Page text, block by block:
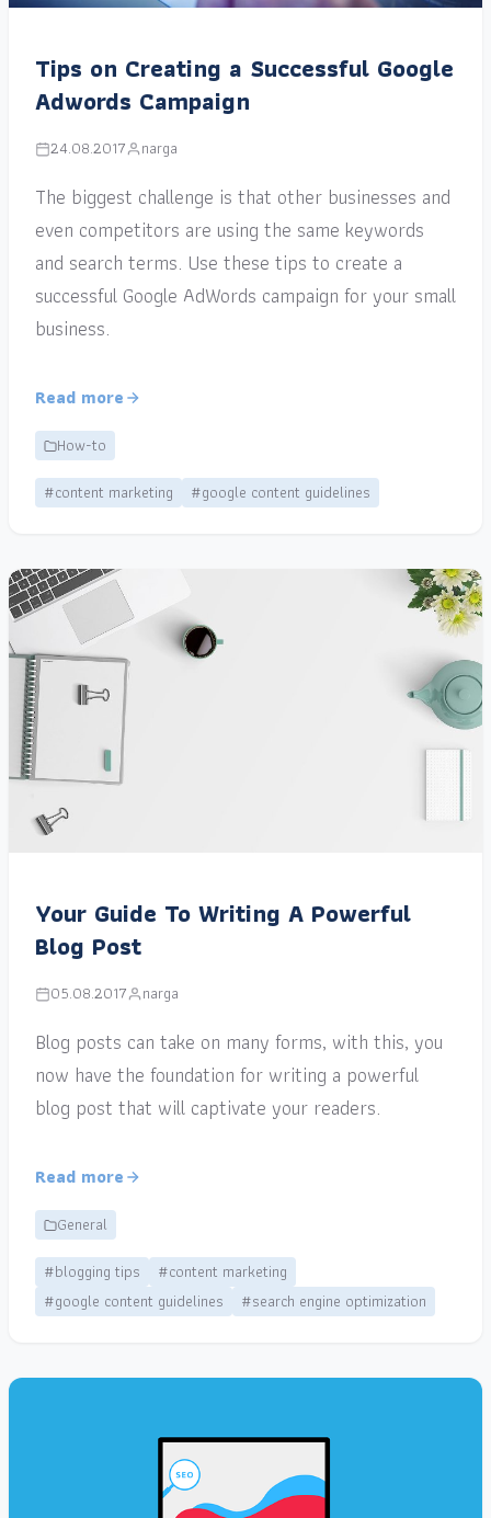
Tips on Creating a Successful Google
Adwords Campaign
24.08.2017 narga
The biggest challenge is that other businesses and
even competitors are using the same keywords
and search terms. Use these tips to create a
successful Google AdWords campaign for your small
business.
Read more
How-to
#content marketing
#google content guidelines
Your Guide To Writing A Powerful
Blog Post
05.08.2017 narga
Blog posts can take on many forms, with this, you
now have the foundation for writing a powerful
blog post that will captivate your readers.
Read more
General
#blogging tips
#content marketing
#google content guidelines
#search engine optimization